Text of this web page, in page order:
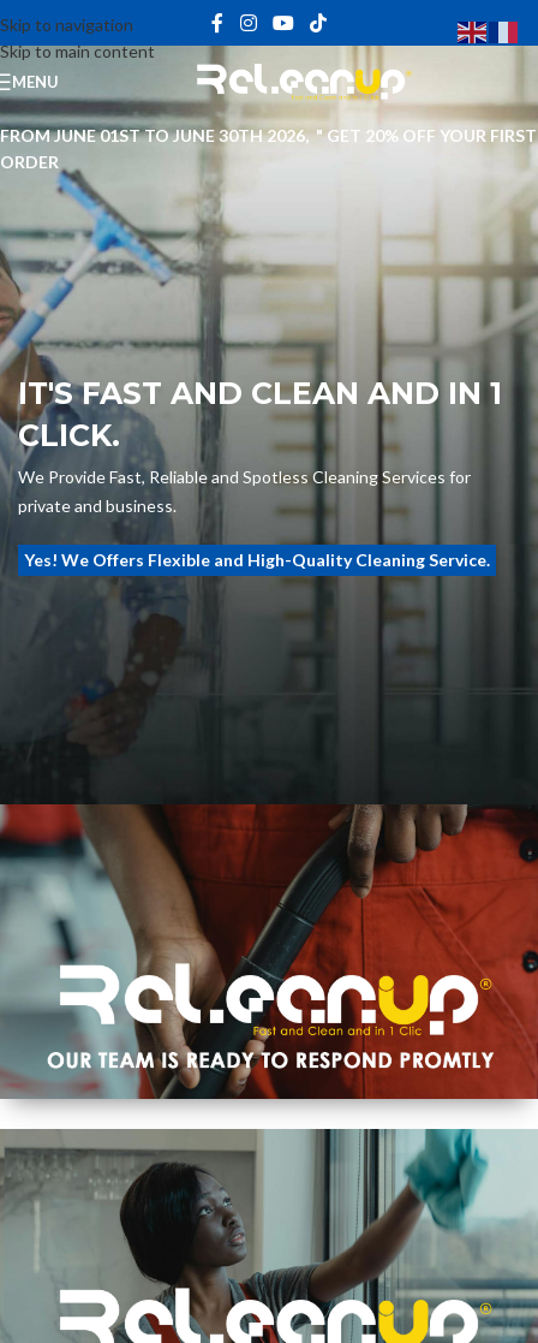
Skip to navigation
Skip to main content
MENU
FROM JUNE 01ST TO JUNE 30TH 2026, " GET 20% OFF YOUR FIRST
ORDER
IT'S FAST AND CLEAN AND IN 1
CLICK.
We Provide Fast, Reliable and Spotless Cleaning Services for
private and business.
Yes! We Offers Flexible and High-Quality Cleaning Service.